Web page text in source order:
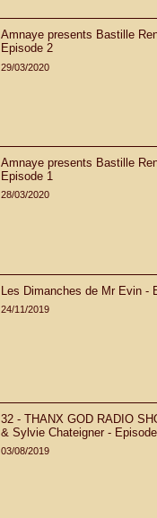
Amnaye presents Bastille
Episode 2
29/03/2020
Amnaye presents Bastille
Episode 1
28/03/2020
Les Dimanches de Mr Evin -
24/11/2019
32 - THANX GOD RADIO
& Sylvie Chateigner -
03/08/2019